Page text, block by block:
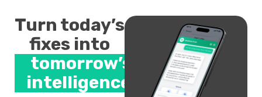
Turn today’s
fixes into
tomorrow’s
intelligence.